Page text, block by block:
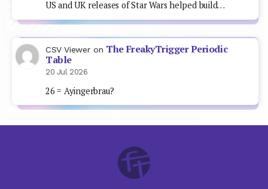
US and UK releases of Star Wars helped build…
CSV Viewer on The FreakyTrigger Periodic
Table
20 Jul 2026
26 = Ayingerbrau?